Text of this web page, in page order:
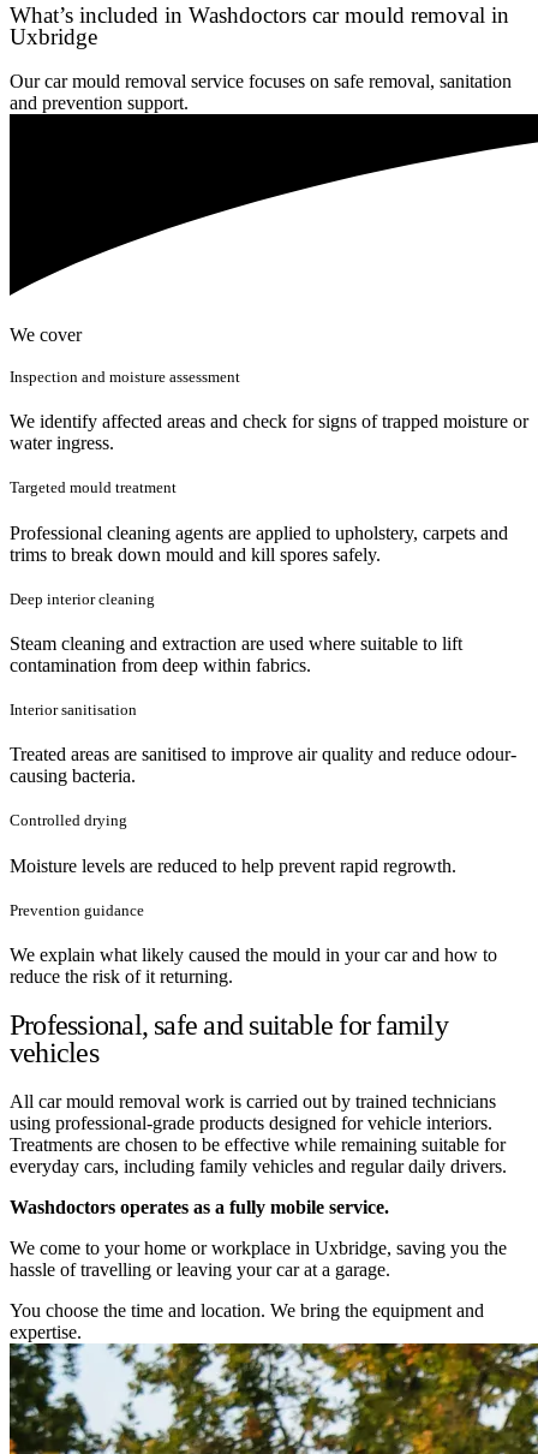
What’s included in Washdoctors car mould removal in
Uxbridge
Our car mould removal service focuses on safe removal, sanitation
and prevention support.
We cover
Inspection and moisture assessment
We identify affected areas and check for signs of trapped moisture or
water ingress.
Targeted mould treatment
Professional cleaning agents are applied to upholstery, carpets and
trims to break down mould and kill spores safely.
Deep interior cleaning
Steam cleaning and extraction are used where suitable to lift
contamination from deep within fabrics.
Interior sanitisation
Treated areas are sanitised to improve air quality and reduce odour-
causing bacteria.
Controlled drying
Moisture levels are reduced to help prevent rapid regrowth.
Prevention guidance
We explain what likely caused the mould in your car and how to
reduce the risk of it returning.
Professional, safe and suitable for family
vehicles
All car mould removal work is carried out by trained technicians
using professional-grade products designed for vehicle interiors.
Treatments are chosen to be effective while remaining suitable for
everyday cars, including family vehicles and regular daily drivers.
Washdoctors operates as a fully mobile service.
We come to your home or workplace in Uxbridge, saving you the
hassle of travelling or leaving your car at a garage.
You choose the time and location. We bring the equipment and
expertise.